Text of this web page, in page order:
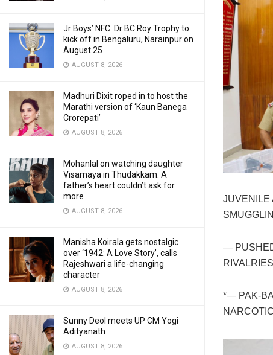
Jr Boys’ NFC: Dr BC Roy Trophy to
kick off in Bengaluru, Narainpur on
August 25
AUGUST 8, 2026
Madhuri Dixit roped in to host the
Marathi version of ‘Kaun Banega
Crorepati’
AUGUST 8, 2026
Mohanlal on watching daughter
Visamaya in Thudakkam: A
father’s heart couldn’t ask for
more
AUGUST 8, 2026
Manisha Koirala gets nostalgic
over ‘1942: A Love Story’, calls
Rajeshwari a life-changing
character
AUGUST 8, 2026
Sunny Deol meets UP CM Yogi
Adityanath
AUGUST 8, 2026
JUVENILE
—
*— PAK-